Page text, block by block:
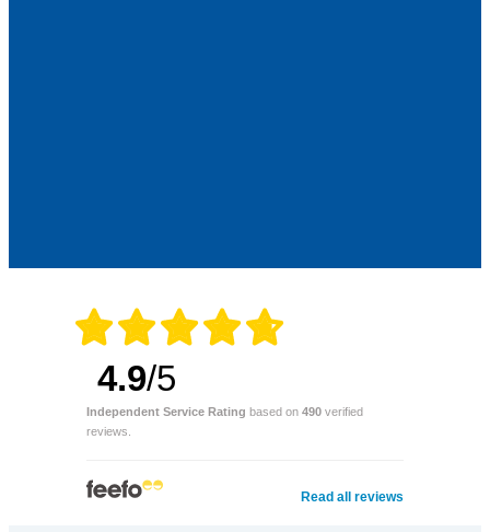
4.9/5
Independent Service Rating based on 490 verified
reviews.
Read all reviews